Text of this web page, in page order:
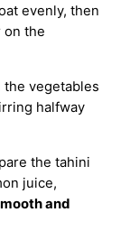
evenly, then
on the
vegetables
halfway
the tahini
juice,
and